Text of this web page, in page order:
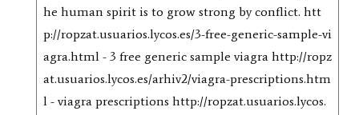
he human spirit is to grow strong by conflict. htt
p://ropzat.usuarios.lycos.es/3-free-generic-sample-vi
agra.html - 3 free generic sample viagra http://ropz
at.usuarios.lycos.es/arhiv2/viagra-prescriptions.htm
l - viagra prescriptions http://ropzat.usuarios.lycos.